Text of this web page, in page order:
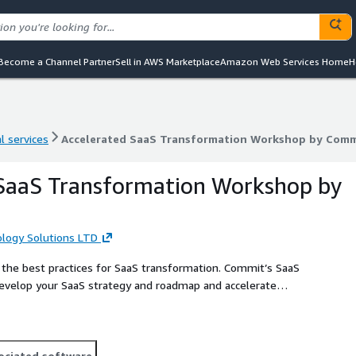
a Channel PartnerSell in AWS MarketplaceAmazon Web Services Home
services Accelerated SaaS Transformation Workshop by
services Accelerated SaaS Transformation Workshop by
Transformation Workshop by
Solutions LTD
best practices for SaaS transformation. Commit’s SaaS
your SaaS strategy and roadmap and accelerate
we use reference models coupled with our proven track
model, and outline the initial required roadmap for